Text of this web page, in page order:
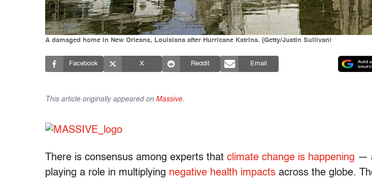
A damaged home in New Orleans, Louisiana after Hurricane Katrina. (Getty/Justin Sullivan)
Facebook X Reddit Email
This article originally appeared on Massive
There is consensus among experts that climate change is happening —
playing a role in multiplying negative health impacts across the globe.